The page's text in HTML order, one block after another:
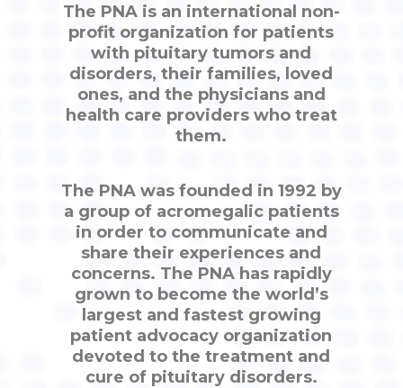
The PNA is an international non-
profit organization for patients
with pituitary tumors and
disorders, their families, loved
ones, and the physicians and
health care providers who treat
them.
The PNA was founded in 1992 by
a group of acromegalic patients
in order to communicate and
share their experiences and
concerns. The PNA has rapidly
grown to become the world’s
largest and fastest growing
patient advocacy organization
devoted to the treatment and
cure of pituitary disorders.